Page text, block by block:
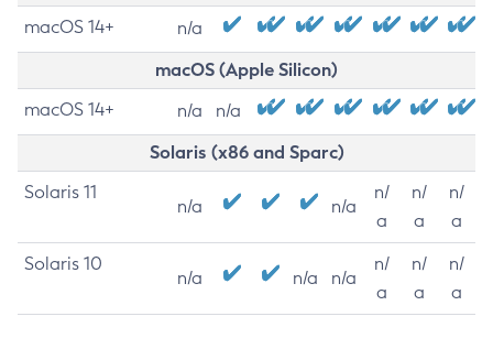
macOS 14+ n/a
macOS (Apple Silicon)
macOS 14+ n/a n/a
Solaris (x86 and Sparc)
Solaris 11
n/a n/a
n/
a
n/
a
n/
a
Solaris 10
n/a n/a n/a
n/
a
n/
a
n/
a